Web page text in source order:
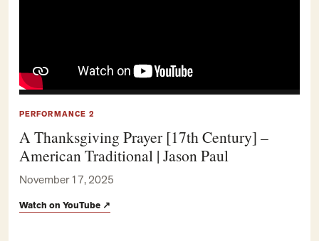
PERFORMANCE 2
A Thanksgiving Prayer [17th Century] –
American Traditional | Jason Paul
November 17, 2025
Watch on YouTube ↗